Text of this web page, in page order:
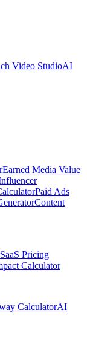
Video StudioAI
Earned Media Value
Paid Ads
Content
SaaS Pricing
Calculator
CalculatorAI